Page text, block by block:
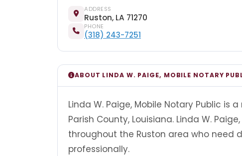
ADDRESS
Ruston, LA 71270
PHONE
(318) 243-7251
ABOUT LINDA W. PAIGE, MOBILE NOTARY
Linda W. Paige, Mobile Notary Public is
Parish County, Louisiana. Linda W.
throughout the Ruston area who need
professionally.